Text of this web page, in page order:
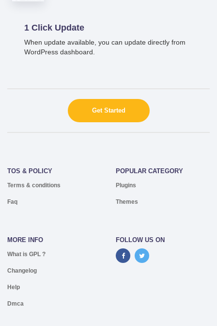
1 Click Update
When update available, you can update directly from
WordPress dashboard.
Get Started
TOS & POLICY
Terms & conditions
Faq
POPULAR CATEGORY
Plugins
Themes
MORE INFO
What is GPL ?
Changelog
Help
Dmca
FOLLOW US ON